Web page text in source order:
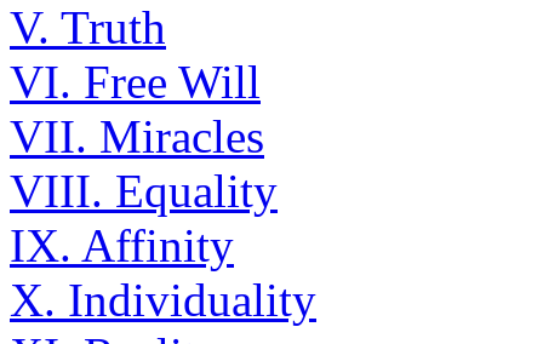
V. Truth
VI. Free Will
VII. Miracles
VIII. Equality
IX. Affinity
X. Individuality